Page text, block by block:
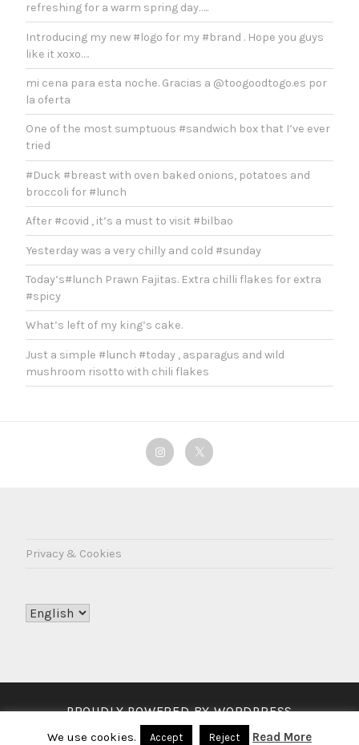
refreshing for a warm spring day…..
Introducing my new #logo for my #brand . Hope you guys
like it xoxo….
mi cena para esta noche. Gracias a @toogoodtogo.es por
la oferta
One of the most sumptuous #sandwich box that I’ve ever
tried
#Duck #breast with oven baked onions, potatoes and
broccoli for #lunch
After #covid , it’s a must to visit #bilbao
Yesterday was a very chilly and cold #sunday
Today’s#lunch Prawn Fajitas. Extra chilli flakes for extra
#spicy
What’s left of my king’s cake.
Just a simple #lunch #today , asparagus and wild
mushroom risotto with chili flakes
InstagramTwitter
Privacy & Cookies
Choose
PROUDLY POWERED BY WORDPRESS
THEME: LODESTAR BYAUTOMATTIC .
We use cookies. Accept Reject Read More